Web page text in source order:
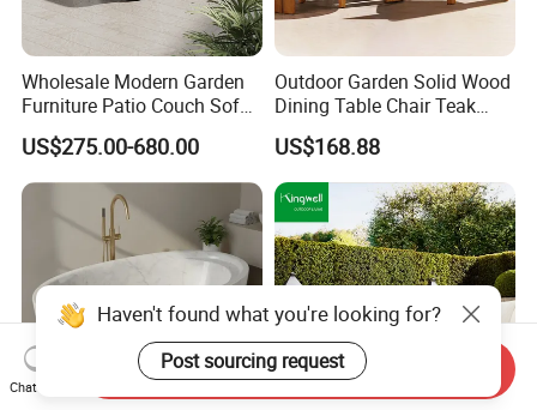
Wholesale Modern Garden
Furniture Patio Couch Sofa
Set Aluminum Outdoor Sofa
US$275.00-680.00
Outdoor Garden Solid Wood
Dining Table Chair Teak
Furniture for Courtyard Park
US$168.88
Haven't found what you're looking for?
Post sourcing request
Chat Now
Send Inquiry